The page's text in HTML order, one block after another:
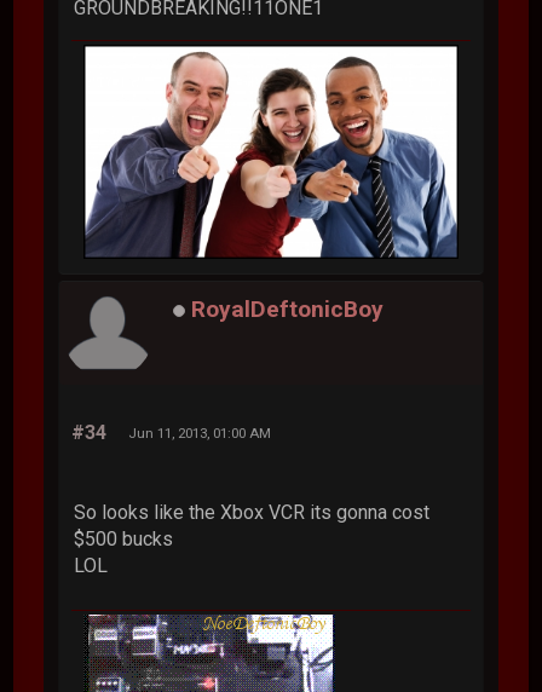
GROUNDBREAKING!!11ONE1
RoyalDeftonicBoy
#34 Jun 11, 2013, 01:00 AM
So looks like the Xbox VCR its gonna cost
$500 bucks
LOL